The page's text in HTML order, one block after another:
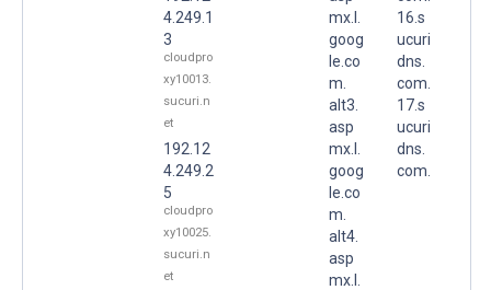
4.249.1
3
cloudpro
xy10013.
sucuri.n
et
192.12
4.249.2
5
cloudpro
xy10025.
sucuri.n
et
mx.l.
goog
le.co
m.
alt3.
asp
mx.l.
goog
le.co
m.
alt4.
asp
mx.l.
16.s
ucuri
dns.
com.
17.s
ucuri
dns.
com.